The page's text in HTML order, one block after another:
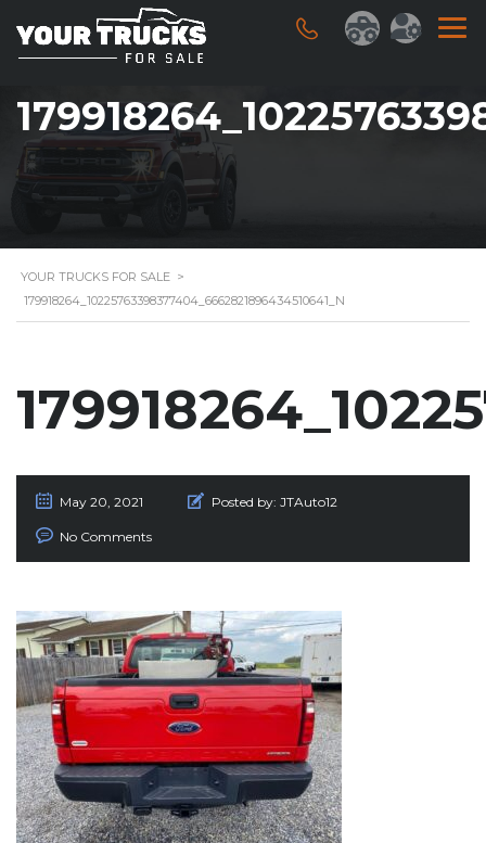
YOUR TRUCKS FOR SALE >
179918264_10225763398377404_6662821896434510641_N
May 20, 2021 Posted by: JTAuto12
No Comments